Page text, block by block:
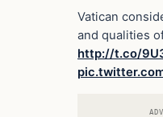
Vatican
and qualities
http://t.co/